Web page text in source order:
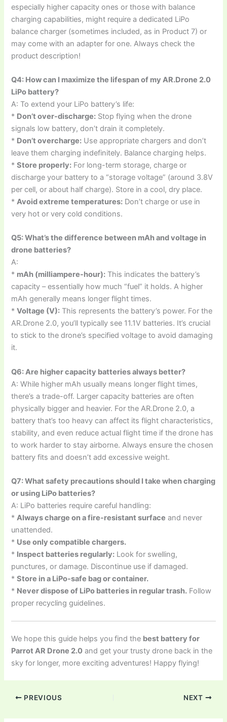
especially higher capacity ones or those with balance
charging capabilities, might require a dedicated LiPo
balance charger (sometimes included, as in Product 7) or
may come with an adapter for one. Always check the
product description!
Q4: How can I maximize the lifespan of my AR.Drone 2.0
LiPo battery?
A: To extend your LiPo battery’s life:
* Don’t over-discharge: Stop flying when the drone
signals low battery, don’t drain it completely.
* Don’t overcharge: Use appropriate chargers and don’t
leave them charging indefinitely. Balance charging helps.
*Store properly: For long-term storage, charge or
discharge your battery to a “storage voltage” (around 3.8V
per cell, or about half charge). Store in a cool, dry place.
*Avoid extreme temperatures: Don’t charge or use in
very hot or very cold conditions.
Q5: What’s the difference between mAh and voltage in
drone batteries?
A:
* mAh (milliampere-hour): This indicates the battery’s
capacity – essentially how much “fuel” it holds. A higher
mAh generally means longer flight times.
*Voltage (V): This represents the battery’s power. For the
AR.Drone 2.0, you’ll typically see 11.1V batteries. It’s crucial
to stick to the drone’s specified voltage to avoid damaging
it.
Q6: Are higher capacity batteries always better?
A: While higher mAh usually means longer flight times,
there’s a trade-off. Larger capacity batteries are often
physically bigger and heavier. For the AR.Drone 2.0, a
battery that’s too heavy can affect its flight characteristics,
stability, and even reduce actual flight time if the drone has
to work harder to stay airborne. Always ensure the chosen
battery fits and doesn’t add excessive weight.
Q7: What safety precautions should I take when charging
or using LiPo batteries?
A: LiPo batteries require careful handling:
*Always charge on a fire-resistant surface and never
unattended.
* Use only compatible chargers.
* Inspect batteries regularly: Look for swelling,
punctures, or damage. Discontinue use if damaged.
*Store in a LiPo-safe bag or container.
* Never dispose of LiPo batteries in regular trash. Follow
proper recycling guidelines.
We hope this guide helps you find the best battery for
Parrot AR Drone 2.0 and get your trusty drone back in the
sky for longer, more exciting adventures! Happy flying!
PREVIOUS NEXT